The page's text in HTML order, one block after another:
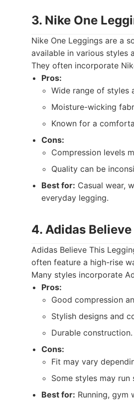
3. Nike One
Nike One Leggings are a
available in various styles
They often incorporate
Pros:
Wide range of styles
Moisture-wicking
Known for a
Cons:
Compression levels
Quality can be
Best for: Casual wear,
everyday legging.
4. Adidas
Adidas Believe This
often feature a high-rise
Many styles incorporate
Pros:
Good compression
Stylish designs and
Durable construction.
Cons:
Fit may vary
Some styles may run
Best for: Running, gym